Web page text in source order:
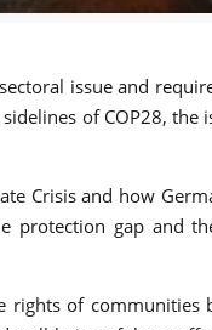
issue and
of COP28,
Crisis and how
protection gap and
of